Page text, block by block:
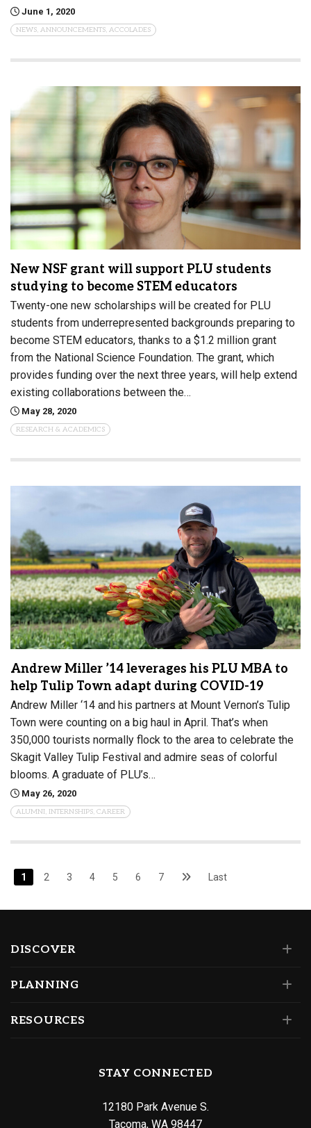
June 1, 2020
NEWS, ANNOUNCEMENTS, ACCOLADES
New NSF grant will support PLU students
studying to become STEM educators
Twenty-one new scholarships will be created for PLU
students from underrepresented backgrounds preparing to
become STEM educators, thanks to a $1.2 million grant
from the National Science Foundation. The grant, which
provides funding over the next three years, will help extend
existing collaborations between the…
May 28, 2020
RESEARCH & ACADEMICS
Andrew Miller ’14 leverages his PLU MBA to
help Tulip Town adapt during COVID-19
Andrew Miller ‘14 and his partners at Mount Vernon’s Tulip
Town were counting on a big haul in April. That’s when
350,000 tourists normally flock to the area to celebrate the
Skagit Valley Tulip Festival and admire seas of colorful
blooms. A graduate of PLU’s…
May 26, 2020
ALUMNI, INTERNSHIPS, CAREER
1 2 3 4 5 6 7 Last
DISCOVER
PLANNING
RESOURCES
STAY CONNECTED
12180 Park Avenue S.
Tacoma, WA 98447